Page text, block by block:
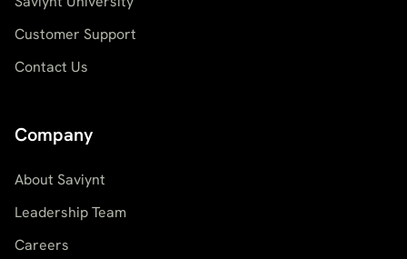
Customer Support
Contact Us
Company
About Saviynt
Leadership Team
Careers